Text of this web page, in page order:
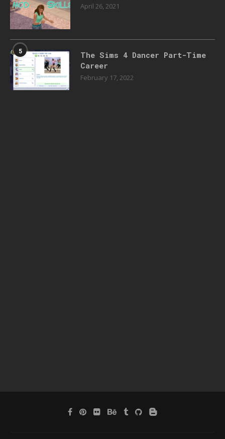
April 26, 2021
5
The Sims 4 Dancer Part-Time
Career
February 17, 2022